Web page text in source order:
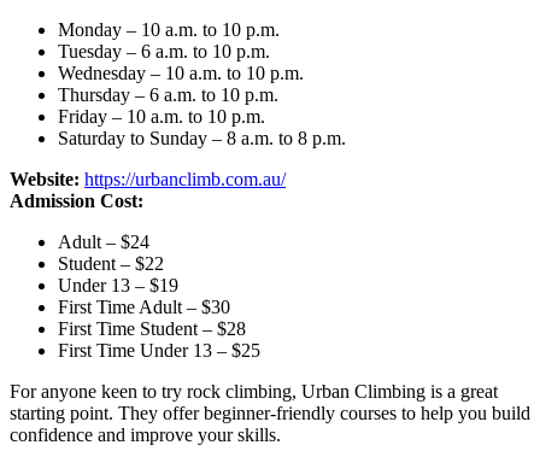
Monday – 10 a.m. to 10 p.m.
Tuesday – 6 a.m. to 10 p.m.
Wednesday – 10 a.m. to 10 p.m.
Thursday – 6 a.m. to 10 p.m.
Friday – 10 a.m. to 10 p.m.
Saturday to Sunday – 8 a.m. to 8 p.m.
Website: https://urbanclimb.com.au/
Admission Cost:
Adult – $24
Student – $22
Under 13 – $19
First Time Adult – $30
First Time Student – $28
First Time Under 13 – $25
For anyone keen to try rock climbing, Urban Climbing is a great
starting point. They offer beginner-friendly courses to help you build
confidence and improve your skills.